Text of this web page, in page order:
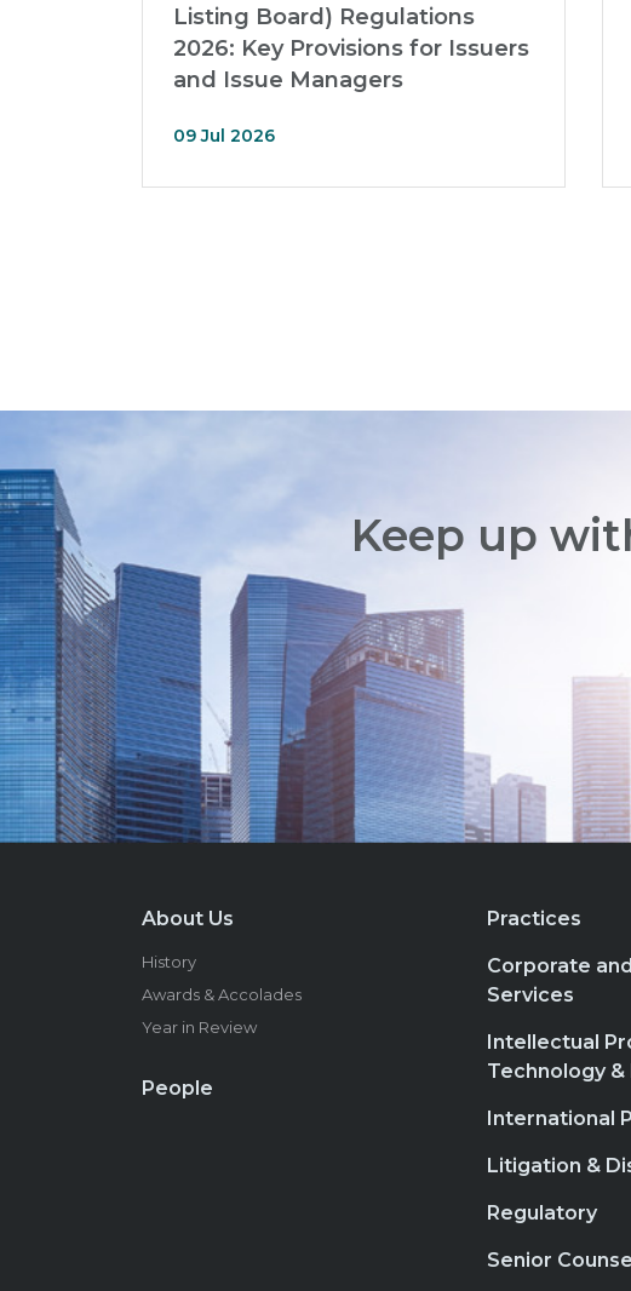
Listing Board) Regulations
2026: Key Provisions for Issuers
and Issue Managers
09 Jul 2026
Keep up
About Us
History
Awards & Accolades
Year in Review
People
Practices
Corporate
Services
Intellectual
Technology &
International
Litigation &
Regulatory
Senior